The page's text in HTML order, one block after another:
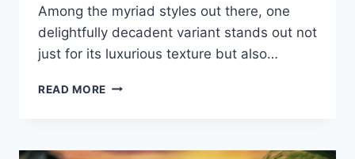
Among the myriad styles out there, one
delightfully decadent variant stands out not
just for its luxurious texture but also…
READ MORE THE
STOUT